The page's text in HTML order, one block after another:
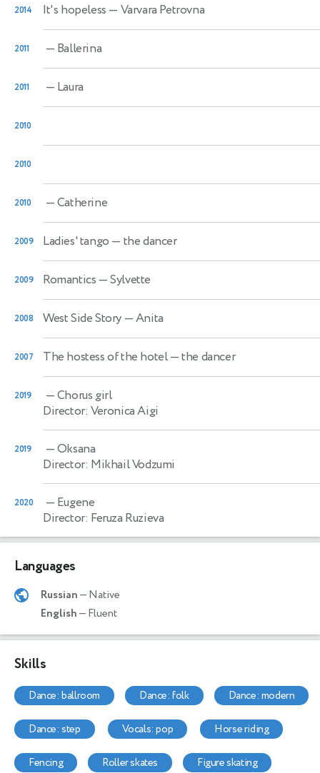
2014 It's hopeless — Varvara Petrovna
2011 — Ballerina
2011 — Laura
2010
2010
2010 — Catherine
2009 Ladies' tango — the dancer
2009 Romantics — Sylvette
2008 West Side Story — Anita
2007 The hostess of the hotel— the dancer
2019
— Chorus girl
Director: Veronica Aigi
2019
— Oksana
Director: Mikhail Vodzumi
2020
— Eugene
Director: Feruza Ruzieva
Languages
Russian— Native
English— Fluent
Skills
dance: ballroom dance: folk dance: modern
dance: step vocals: pop horse riding
fencing roller skates figure skating